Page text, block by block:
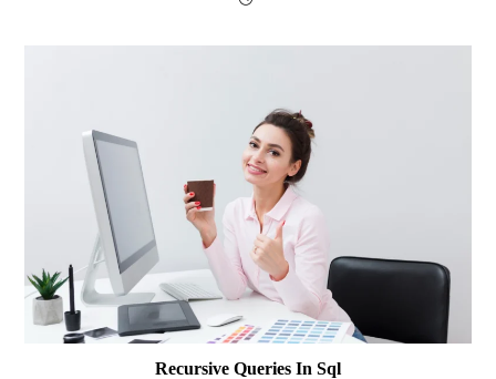
Recursive Queries In Sql